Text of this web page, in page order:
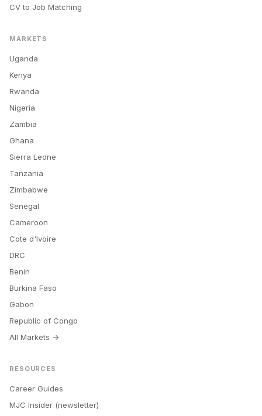
CV to Job Matching
MARKETS
Uganda
Kenya
Rwanda
Nigeria
Zambia
Ghana
Sierra Leone
Tanzania
Zimbabwe
Senegal
Cameroon
Cote d'Ivoire
DRC
Benin
Burkina Faso
Gabon
Republic of Congo
All Markets →
RESOURCES
Career Guides
MJC Insider (newsletter)